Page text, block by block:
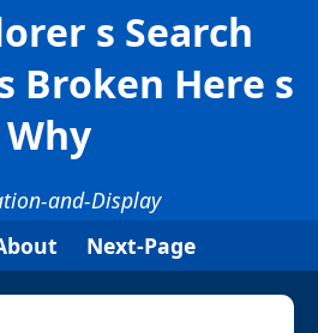
s Search
Broken Here s
Why
and-Display
Next-Page